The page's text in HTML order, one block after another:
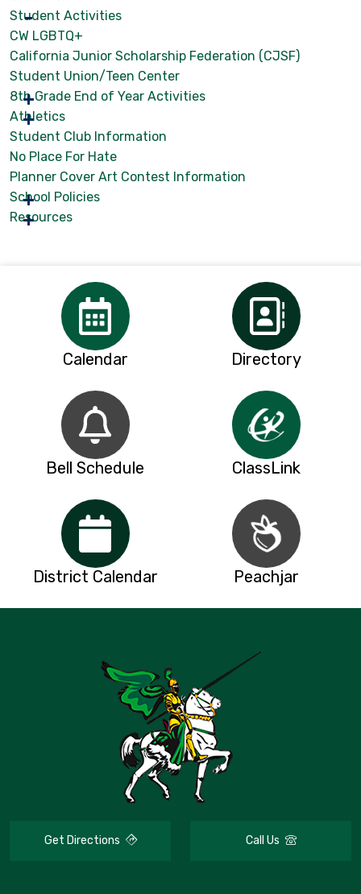
Student Activities
CW LGBTQ+
California Junior Scholarship Federation (CJSF)
Student Union/Teen Center
8th Grade End of Year Activities
Athletics
Student Club Information
No Place For Hate
Planner Cover Art Contest Information
School Policies
Resources
Calendar Directory
Bell Schedule ClassLink
District Calendar Peachjar
Get Directions Call Us